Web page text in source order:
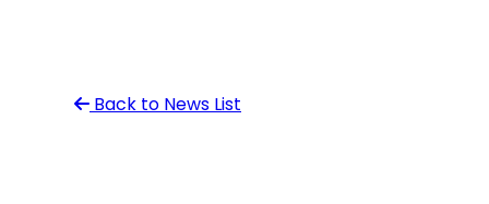
Back to News List